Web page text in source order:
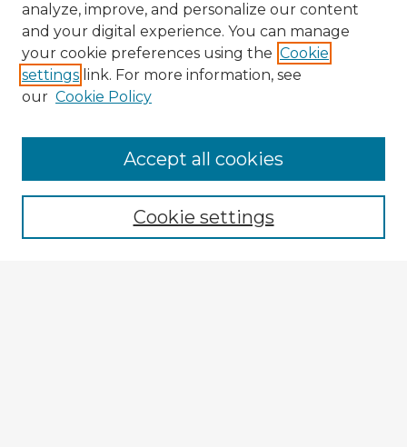
Browse Advisors
Browse recent Advisors
Enter search terms:
analyze, improve, and personalize our content
and your digital experience. You can manage
your cookie preferences using the Cookie
settings link. For more information, see
our Cookie Policy
Cookie settings
Accept all cookies